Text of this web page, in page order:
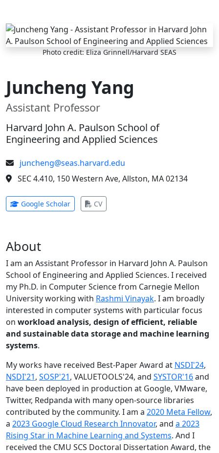
Skip to main content
Photo credit: Eliza Grinnell/Harvard SEAS
Juncheng Yang
Assistant Professor
Harvard John A. Paulson School of
Engineering and Applied Sciences
juncheng@seas.harvard.edu
SEC 4.410, 150 Western Ave, Allston, MA 02134
Google Scholar(opens in new tab)
CV(opens in new tab)
About
I am an Assistant Professor in Harvard John A. Paulson
School of Engineering and Applied Sciences. I received
my Ph.D. in Computer Science from Carnegie Mellon
University working with Rashmi Vinayak. I am broadly
interested in computer systems with particular focus
on workload analysis, design of efficient, reliable
and sustainable data storage and machine learning
systems.
My works have received Best-Paper Award at NSDI'24,
NSDI'21, SOSP'21, VALUETOOLS'24, and SYSTOR'16and
have been deployed in production at Google, VMware,
Twitter, Redpanda with many open-source libraries
contributed by the community. I am a 2020 Meta Fellow,
a 2023 Google Cloud Research Innovator, and a 2023
Rising Star in Machine Learning and Systems. And I
received the CMU SCS Doctoral Dissertation Award, the